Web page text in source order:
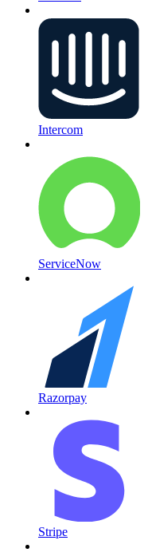
Intercom
ServiceNow
Razorpay
Stripe